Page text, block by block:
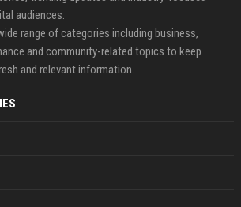
audiences.
range of categories including business,
and community-related topics to keep
and relevant information.